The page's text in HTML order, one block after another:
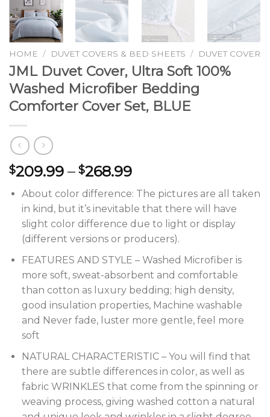
HOME / DUVET COVERS & BED SHEETS / DUVET COVER
JML Duvet Cover, Ultra Soft 100%
Washed Microfiber Bedding
Comforter Cover Set, BLUE
$209.99 – $268.99
About color difference: The pictures are all taken
in kind, but it’s inevitable that there will have
slight color difference due to light or display
(different versions or producers).
FEATURES AND STYLE – Washed Microfiber is
more soft, sweat-absorbent and comfortable
than cotton as luxury bedding; high density,
good insulation properties, Machine washable
and Never fade, luster more gentle, feel more
soft
NATURAL CHARACTERISTIC – You will find that
there are subtle differences in color, as well as
fabric WRINKLES that come from the spinning or
weaving process, giving washed cotton a natural